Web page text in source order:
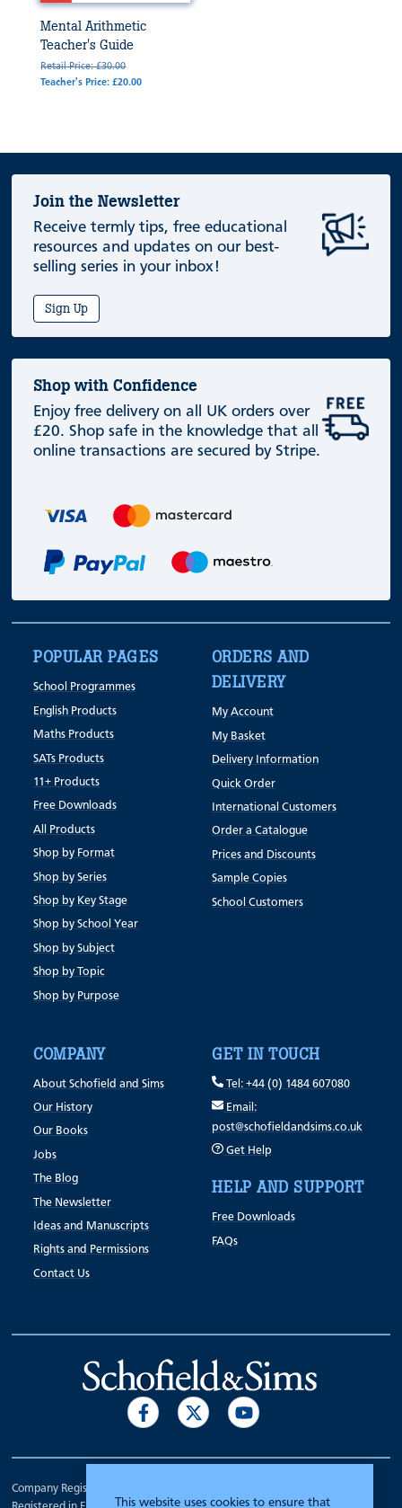
This website uses cookies to ensure that
Mental Arithmetic
Teacher's Guide
Retail Price: £30.00
Teacher's Price: £20.00
Join the Newsletter
Receive termly tips, free educational
resources and updates on our best-
selling series in your inbox!
Sign Up
Shop with Confidence
Enjoy free delivery on all UK orders over
£20. Shop safe in the knowledge that all
online transactions are secured by Stripe.
POPULAR PAGES
School Programmes
English Products
Maths Products
SATs Products
11+ Products
Free Downloads
All Products
Shop by Format
Shop by Series
Shop by Key Stage
Shop by School Year
Shop by Subject
Shop by Topic
Shop by Purpose
ORDERS AND
DELIVERY
My Account
My Basket
Delivery Information
Quick Order
International Customers
Order a Catalogue
Prices and Discounts
Sample Copies
School Customers
COMPANY
About Schofield and Sims
Our History
Our Books
Jobs
The Blog
The Newsletter
Ideas and Manuscripts
Rights and Permissions
Contact Us
GET IN TOUCH
Tel: +44 (0) 1484 607080
Email:
post@schofieldandsims.co.uk
Get Help
HELP AND SUPPORT
Free Downloads
FAQs
Company Registration Number 00070903.